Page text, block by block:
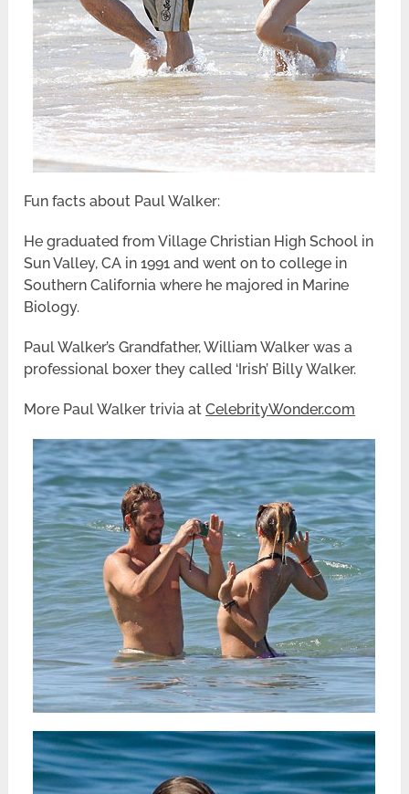
Fun facts about Paul Walker:
He graduated from Village Christian High School in
Sun Valley, CA in 1991 and went on to college in
Southern California where he majored in Marine
Biology.
Paul Walker’s Grandfather, William Walker was a
professional boxer they called ‘Irish’ Billy Walker.
More Paul Walker trivia atCelebrityWonder.com